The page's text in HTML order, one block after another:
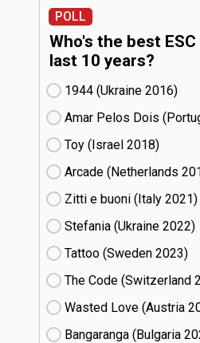
POLL
Who's the best
last 10 years?
1944 (Ukraine
16)
Amar Pelos Dois
Toy (Israel
18)
Arcade (Netherlands
Zitti e buoni​ (Italy
21)
Stefania (Ukraine
22)
Tattoo (Sweden
23)
The Code (Switzerland
Wasted Love (Austria
Bangaranga (Bulgaria